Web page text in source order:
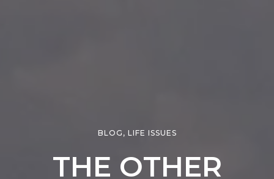
BLOG , LIFE ISSUES
THE OTHER